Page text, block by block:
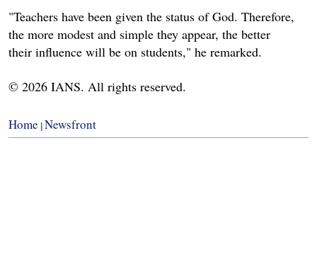
"Teachers have been given the status of God. Therefore,
the more modest and simple they appear, the better
their influence will be on students," he remarked.
© 2026 IANS. All rights reserved.
Home Newsfront